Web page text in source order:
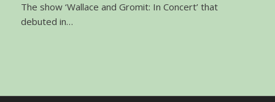
The show ‘Wallace and Gromit: In Concert’ that
debuted in…